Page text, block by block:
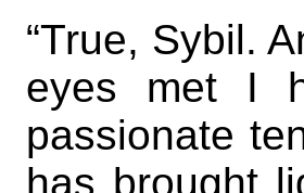
“True, Sybil.
eyes met I
passionate
has brought